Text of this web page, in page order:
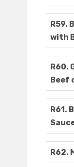
R59.
with
R60.
Beef
R61.
R62.